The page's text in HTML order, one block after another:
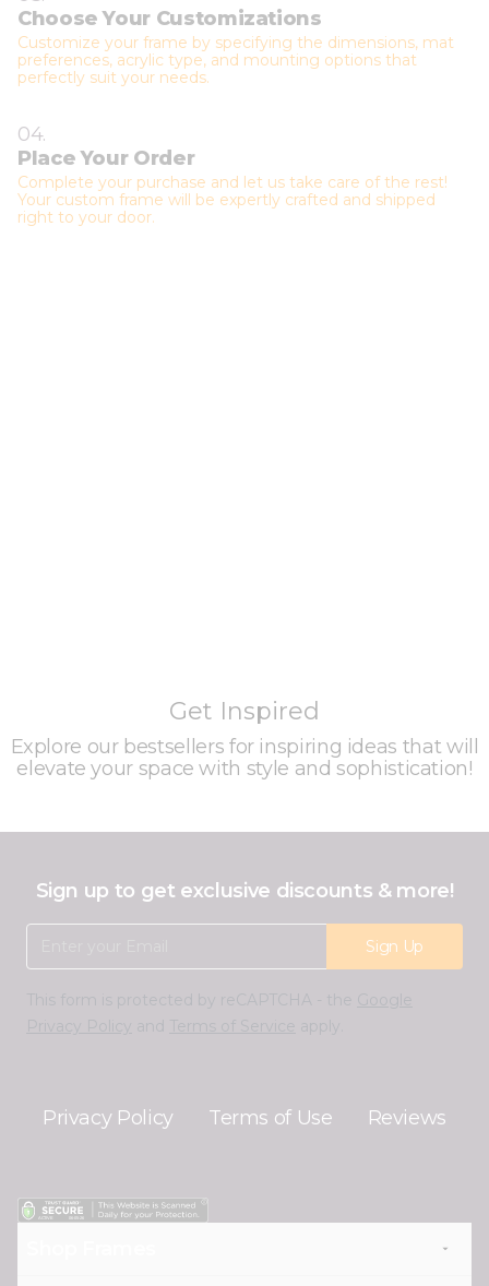
Choose Your Customizations
Customize your frame by specifying the dimensions, mat
preferences, acrylic type, and mounting options that
perfectly suit your needs.
04.
Place Your Order
Complete your purchase and let us take care of the rest!
Your custom frame will be expertly crafted and shipped
right to your door.
Get Inspired
Explore our bestsellers for inspiring ideas that will
elevate your space with style and sophistication!
Sign up to get exclusive discounts & more!
Sign Up
Privacy Policy Terms of Use Reviews